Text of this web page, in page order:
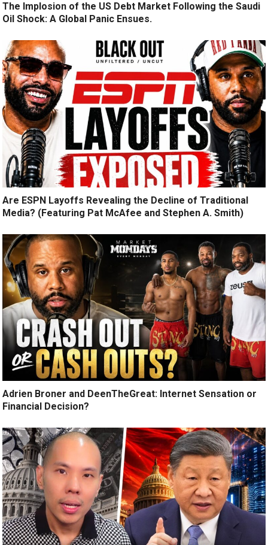
The Implosion of the US Debt Market Following the Saudi
Oil Shock: A Global Panic Ensues.
Are ESPN Layoffs Revealing the Decline of Traditional
Media? (Featuring Pat McAfee and Stephen A. Smith)
Adrien Broner and DeenTheGreat: Internet Sensation or
Financial Decision?